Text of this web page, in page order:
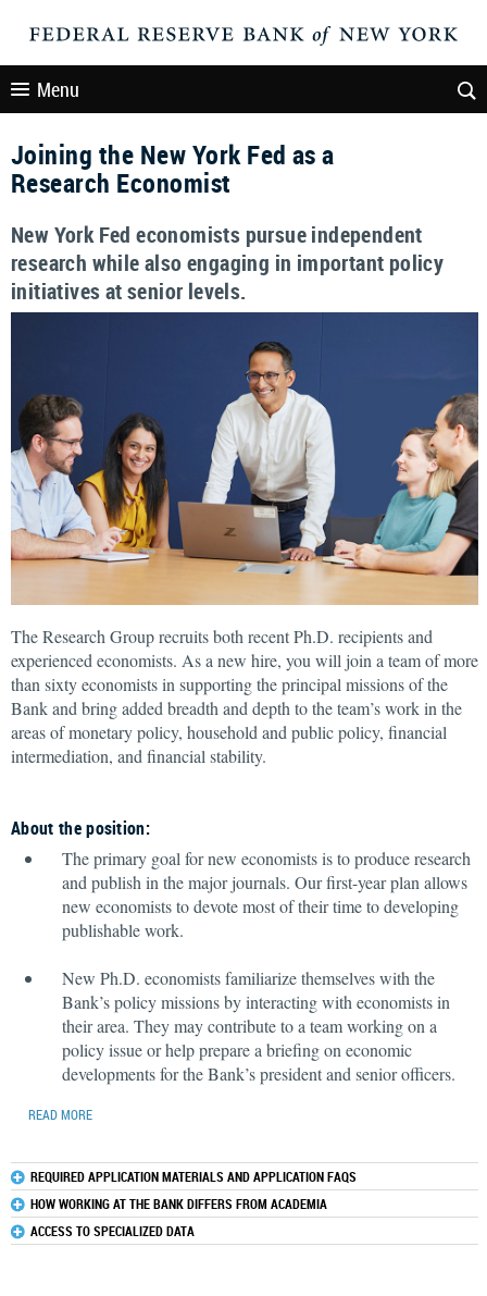
Menu
Joining the New York Fed as a
Research Economist
New York Fed economists pursue independent
research while also engaging in important policy
initiatives at senior levels.
The Research Group recruits both recent Ph.D. recipients and
experienced economists. As a new hire, you will join a team of more
than sixty economists in supporting the principal missions of the
Bank and bring added breadth and depth to the team’s work in the
areas of monetary policy, household and public policy, financial
intermediation, and financial stability.
About the position:
The primary goal for new economists is to produce research
and publish in the major journals. Our first-year plan allows
new economists to devote most of their time to developing
publishable work.
New Ph.D. economists familiarize themselves with the
Bank’s policy missions by interacting with economists in
their area. They may contribute to a team working on a
policy issue or help prepare a briefing on economic
developments for the Bank’s president and senior officers.
READ MORE
REQUIRED APPLICATION MATERIALS AND APPLICATION FAQS
HOW WORKING AT THE BANK DIFFERS FROM ACADEMIA
ACCESS TO SPECIALIZED DATA